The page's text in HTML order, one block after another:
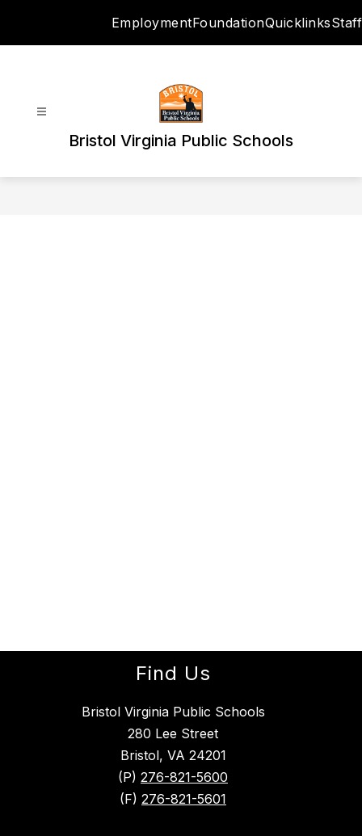
EmploymentFoundationQuicklinksStaff
Bristol Virginia Public Schools
Find Us
Bristol Virginia Public Schools
280 Lee Street
Bristol, VA 24201
(P) 276-821-5600
(F) 276-821-5601